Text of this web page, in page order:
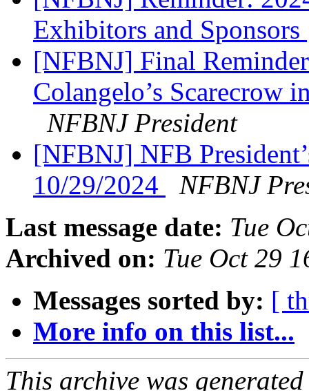
Exhibitors and Sponsors
[NFBNJ] Final
Colangelo’s Scarecrow
NFBNJ President
[NFBNJ] NFB
10/29/2024
NFBNJ
Last message date: Tue
Archived on: Tue Oct 29
Messages sorted by: [
More info on this list...
This archive was